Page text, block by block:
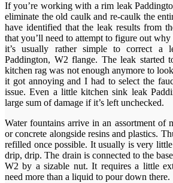
If you’re working with a rim leak
eliminate the old caulk and re-caulk the
have identified that the leak results from
that you’ll need to attempt to figure out why
it’s usually rather simple to correct a
Paddington, W2 flange. The leak started
kitchen rag was not enough anymore to
it got annoying and I had to select the
issue. Even a little kitchen sink leak
large sum of damage if it’s left unchecked.
Water fountains arrive in an assortment of
or concrete alongside resins and plastics.
refilled once possible. It usually is very
drip, drip. The drain is connected to the
W2 by a sizable nut. It requires a little
need more than a liquid to pour down there.